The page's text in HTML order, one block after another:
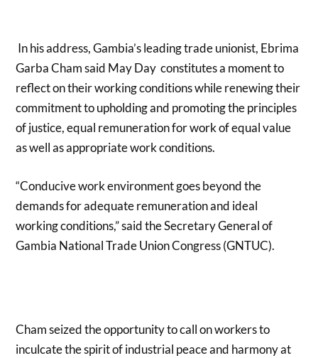
In his address, Gambia’s leading trade unionist, Ebrima
Garba Cham said May Day constitutes a moment to
reflect on their working conditions while renewing their
commitment to upholding and promoting the principles
of justice, equal remuneration for work of equal value
as well as appropriate work conditions.
“Conducive work environment goes beyond the
demands for adequate remuneration and ideal
working conditions,” said the Secretary General of
Gambia National Trade Union Congress (GNTUC).
Cham seized the opportunity to call on workers to
inculcate the spirit of industrial peace and harmony at